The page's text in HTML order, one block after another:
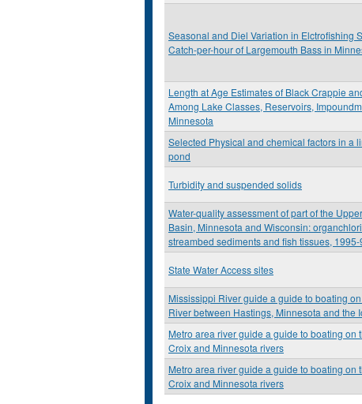
Seasonal and Diel Variation in Elctrofishing
Catch-per-hour of Largemouth Bass in
Length at Age Estimates of Black Crappie
Among Lake Classes, Reservoirs,
Minnesota
Selected Physical and chemical factors in a
pond
Turbidity and suspended solids
Water-quality assessment of part of the
Basin, Minnesota and Wisconsin:
streambed sediments and fish tissues,
State Water Access sites
Mississippi River guide a guide to boating
River between Hastings, Minnesota and the
Metro area river guide a guide to boating on
Croix and Minnesota rivers
Metro area river guide a guide to boating on
Croix and Minnesota rivers